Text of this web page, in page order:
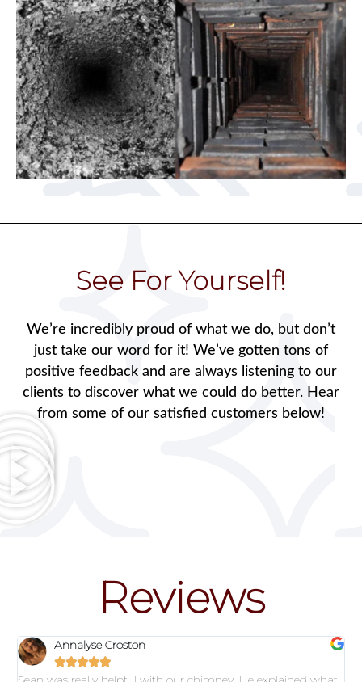
See For Yourself!
We’re incredibly proud of what we do, but don’t
just take our word for it! We’ve gotten tons of
positive feedback and are always listening to our
clients to discover what we could do better. Hear
from some of our satisfied customers below!
Reviews
Annalyse Croston
